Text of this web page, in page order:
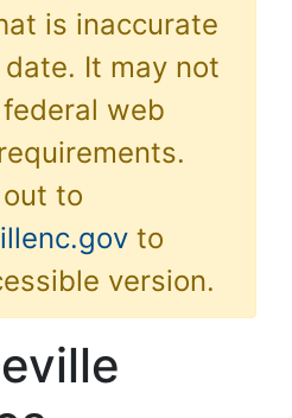
is inaccurate
It may not
web
to
to
version.